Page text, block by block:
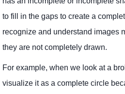
to fill in the gaps to create a
recognize and understand images
they are not completely drawn.
For example, when we look at a
visualize it as a complete circle